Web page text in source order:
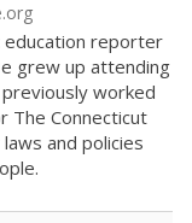
education reporter
grew up attending
worked
The Connecticut
and policies